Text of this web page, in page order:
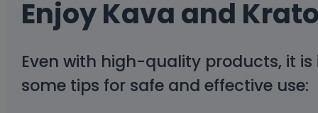
Enjoy Kava and
Even with high-quality products, it
some tips for safe and effective use: